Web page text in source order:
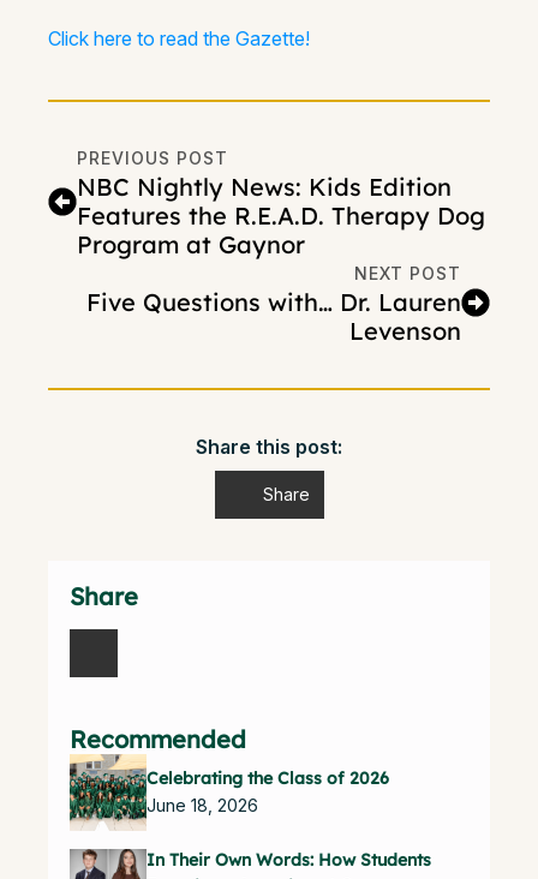
Click here to read the Gazette!
PREVIOUS POST
NBC Nightly News: Kids Edition
Features the R.E.A.D. Therapy Dog
Program at Gaynor
NEXT POST
Five Questions with… Dr. Lauren
Levenson
Share this post:
Share
Share
Recommended
Celebrating the Class of 2026
June 18, 2026
In Their Own Words: How Students